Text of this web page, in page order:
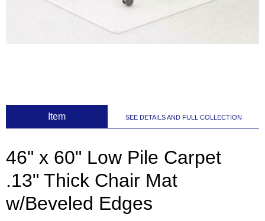
Item SEE DETAILS AND FULL COLLECTION
46" x 60" Low Pile Carpet
.13" Thick Chair Mat
w/Beveled Edges